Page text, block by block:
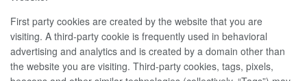
First party cookies are created by the website that you are
visiting. A third-party cookie is frequently used in behavioral
advertising and analytics and is created by a domain other than
the website you are visiting. Third-party cookies, tags, pixels,